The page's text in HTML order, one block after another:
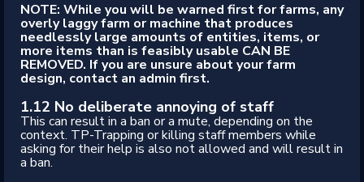
NOTE: While you will be warned first for farms, any
overly laggy farm or machine that produces
needlessly large amounts of entities, items, or
more items than is feasibly usable CAN BE
REMOVED. If you are unsure about your farm
design, contact an admin first.
1.12 No deliberate annoying of staff
This can result in a ban or a mute, depending on the
context. TP-Trapping or killing staff members while
asking for their help is also not allowed and will result in
a ban.